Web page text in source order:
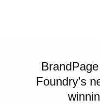
Foundry’s